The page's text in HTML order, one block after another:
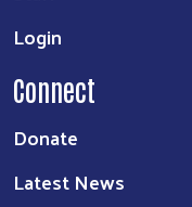
Login
Connect
Donate
Latest News